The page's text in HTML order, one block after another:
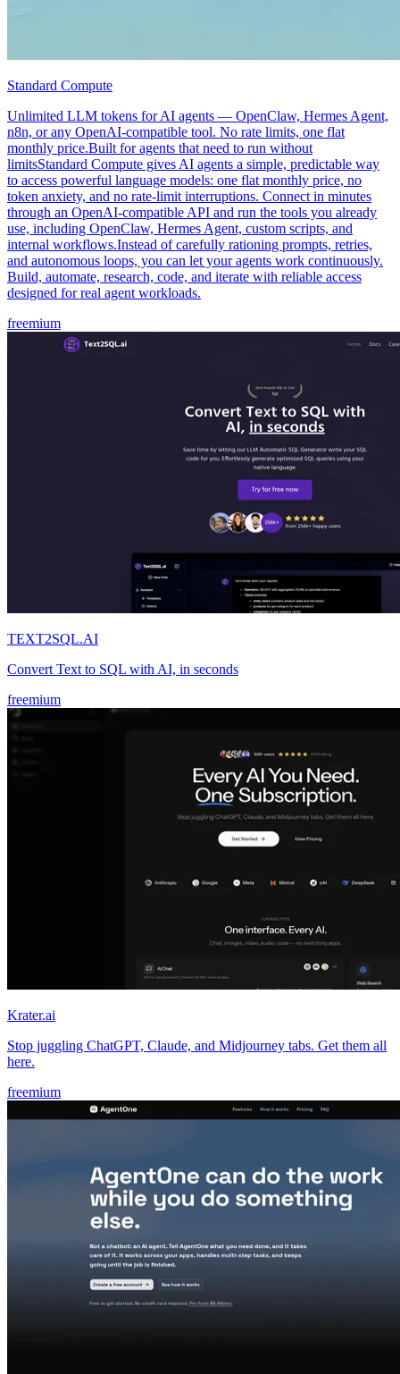
Standard Compute
Unlimited LLM tokens for AI agents — OpenClaw, Hermes Agent,
n8n, or any OpenAI-compatible tool. No rate limits, one flat
monthly price.Built for agents that need to run without
limitsStandard Compute gives AI agents a simple, predictable way
to access powerful language models: one flat monthly price, no
token anxiety, and no rate-limit interruptions. Connect in minutes
through an OpenAI-compatible API and run the tools you already
use, including OpenClaw, Hermes Agent, custom scripts, and
internal workflows.Instead of carefully rationing prompts, retries,
and autonomous loops, you can let your agents work continuously.
Build, automate, research, code, and iterate with reliable access
designed for real agent workloads.
freemium
TEXT2SQL.AI
Convert Text to SQL with AI, in seconds
freemium
Krater.ai
Stop juggling ChatGPT, Claude, and Midjourney tabs. Get them all
here.
freemium